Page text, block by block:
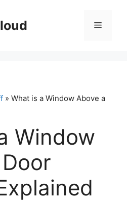
Menu
» What is a Window Above a
Window